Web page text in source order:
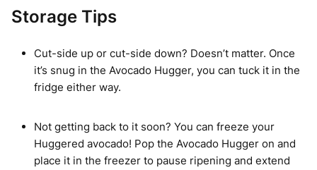
Storage Tips
Cut-side up or cut-side down? Doesn’t matter. Once
it’s snug in the Avocado Hugger, you can tuck it in the
fridge either way.
Not getting back to it soon? You can freeze your
Huggered avocado! Pop the Avocado Hugger on and
place it in the freezer to pause ripening and extend